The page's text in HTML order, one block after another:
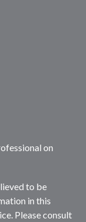
on
to be
in this
Please consult